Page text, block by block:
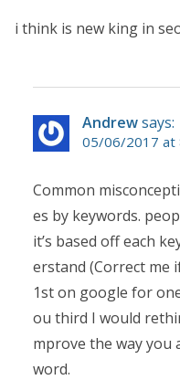
i think is new king in
Andrewsays:
05/06/2017 at
Common
es by keywords.
it’s based off each
erstand (Correct me
1st on google for
ou third I would
mprove the way you
word.